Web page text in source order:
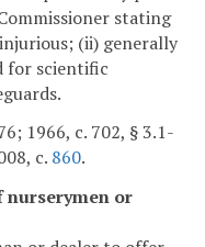
stating
(ii) generally
for scientific
1966, c. 702, § 3.1-
c. 860.
nurserymen or